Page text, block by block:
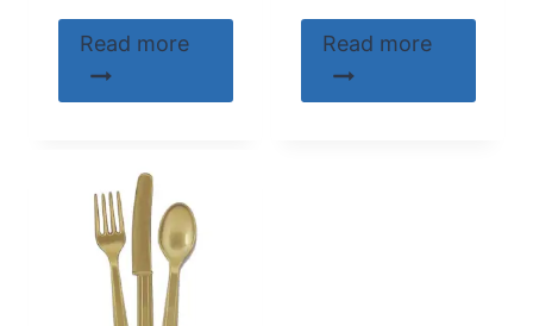
Read more Read more